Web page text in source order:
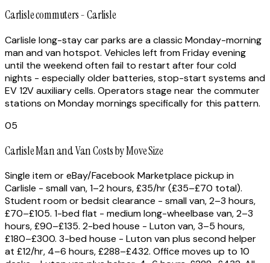
Carlisle commuters - Carlisle
Carlisle long-stay car parks are a classic Monday-morning
man and van hotspot. Vehicles left from Friday evening
until the weekend often fail to restart after four cold
nights - especially older batteries, stop-start systems and
EV 12V auxiliary cells. Operators stage near the commuter
stations on Monday mornings specifically for this pattern.
05
Carlisle Man and Van Costs by Move Size
Single item or eBay/Facebook Marketplace pickup in
Carlisle - small van, 1–2 hours, £35/hr (£35–£70 total).
Student room or bedsit clearance - small van, 2–3 hours,
£70–£105. 1-bed flat - medium long-wheelbase van, 2–3
hours, £90–£135. 2-bed house - Luton van, 3–5 hours,
£180–£300. 3-bed house - Luton van plus second helper
at £12/hr, 4–6 hours, £288–£432. Office moves up to 10